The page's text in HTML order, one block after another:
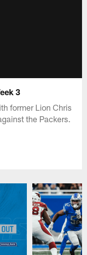
3
former Lion Chris
the Packers.